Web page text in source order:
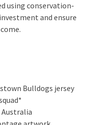
using conservation-
and ensure
Bulldogs jersey